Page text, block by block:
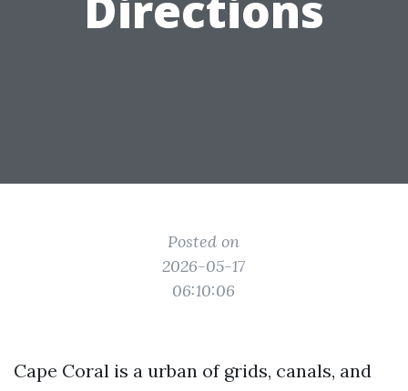
Posted on
2026-05-17
06:10:06
Cape Coral is a urban of grids, canals, and